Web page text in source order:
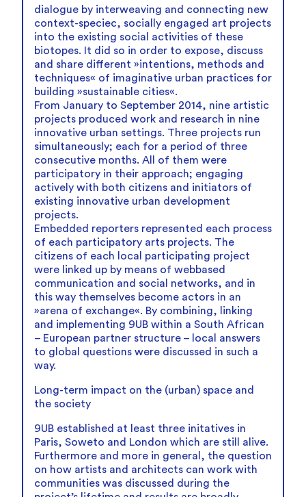
dialogue by interweaving and connecting new
context-speciec, socially engaged art projects
into the existing social activities of these
biotopes. It did so in order to expose, discuss
and share different »intentions, methods and
techniques« of imaginative urban practices for
building »sustainable cities«.
From January to September 2014, nine artistic
projects produced work and research in nine
innovative urban settings. Three projects run
simultaneously; each for a period of three
consecutive months. All of them were
participatory in their approach; engaging
actively with both citizens and initiators of
existing innovative urban development
projects.
Embedded reporters represented each process
of each participatory arts projects. The
citizens of each local participating project
were linked up by means of webbased
communication and social networks, and in
this way themselves become actors in an
»arena of exchange«. By combining, linking
and implementing 9UB within a South African
– European partner structure – local answers
to global questions were discussed in such a
way.
Long-term impact on the (urban) space and
the society
9UB established at least three initatives in
Paris, Soweto and London which are still alive.
Furthermore and more in general, the question
on how artists and architects can work with
communities was discussed during the